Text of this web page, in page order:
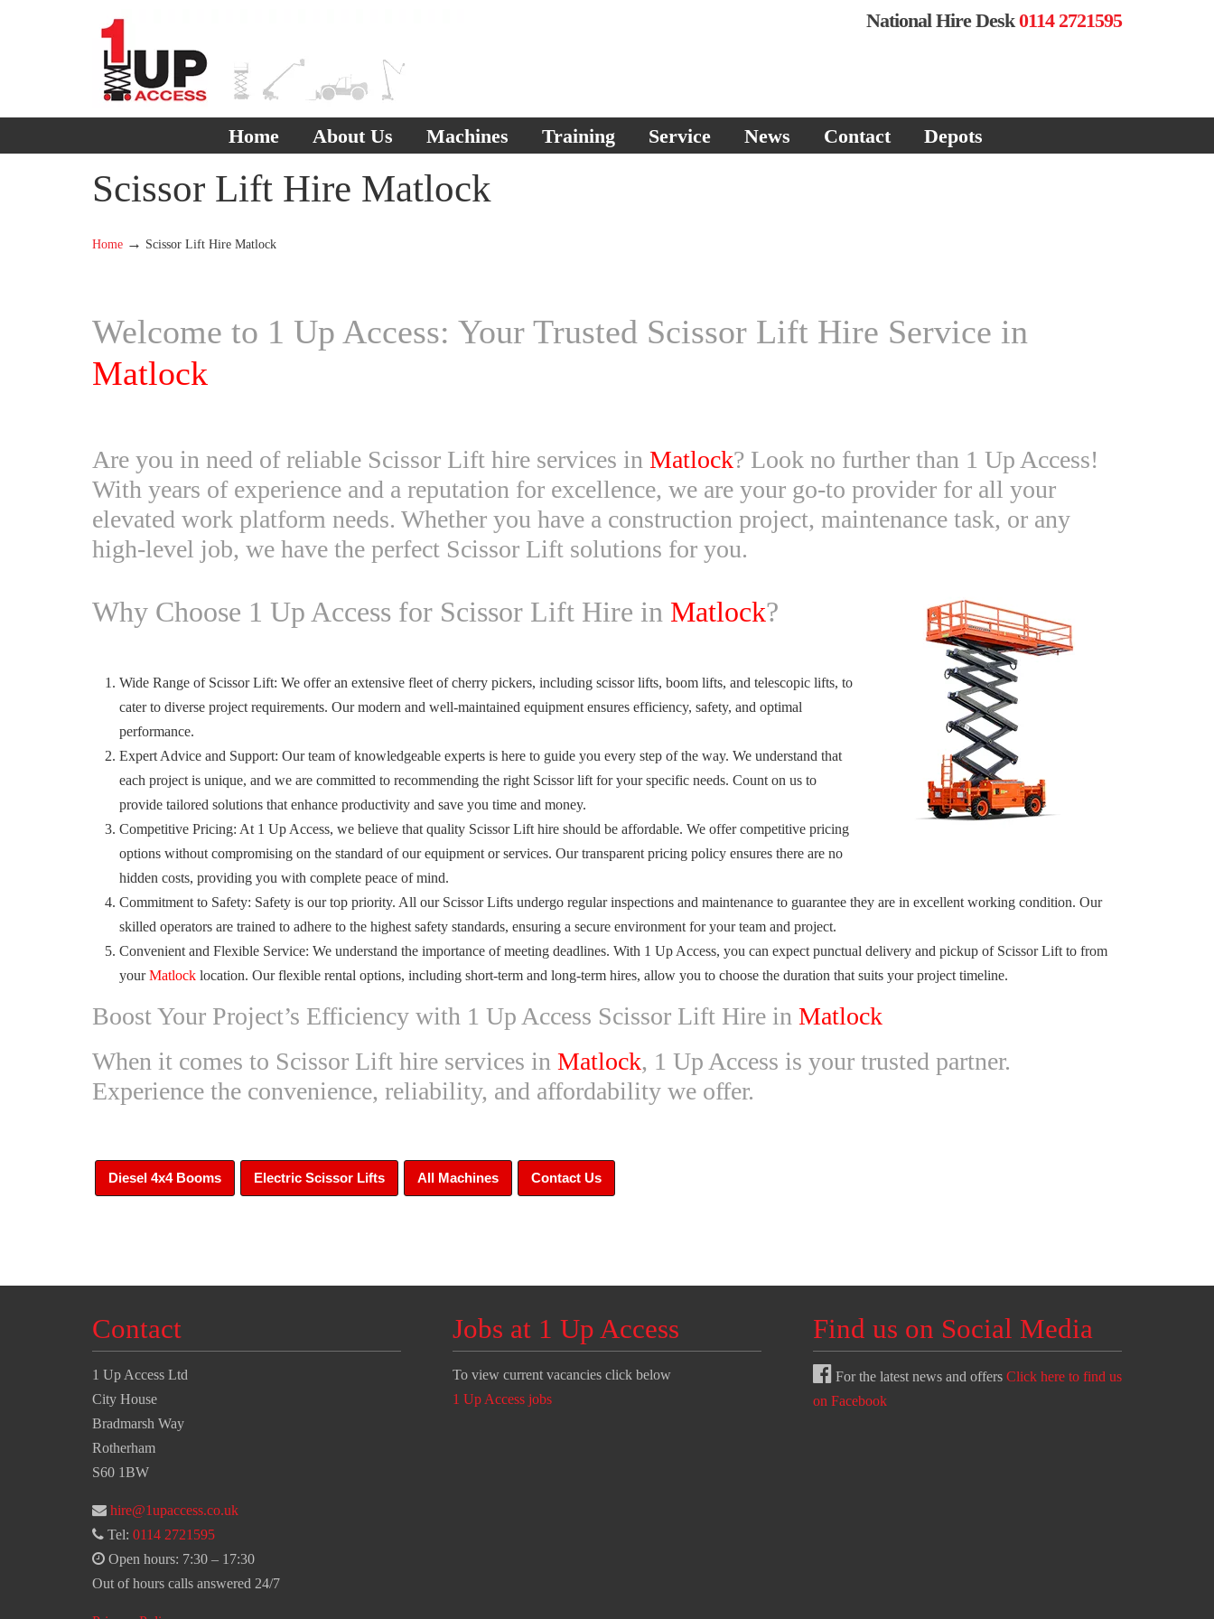
National Hire Desk0114 2721595
Home About Us Machines Training Service News Contact Depots
Scissor Lift Hire Matlock
Home → Scissor Lift Hire Matlock
Welcome to 1 Up Access: Your Trusted Scissor Lift Hire Service in
Matlock
Are you in need of reliable Scissor Lift hire services in Matlock? Look no further than 1 Up Access!
With years of experience and a reputation for excellence, we are your go-to provider for all your
elevated work platform needs. Whether you have a construction project, maintenance task, or any
high-level job, we have the perfect Scissor Lift solutions for you.
Why Choose 1 Up Access for Scissor Lift Hire in Matlock?
Wide Range of Scissor Lift: We offer an extensive fleet of cherry pickers, including scissor lifts, boom lifts, and telescopic lifts, to
cater to diverse project requirements. Our modern and well-maintained equipment ensures efficiency, safety, and optimal
performance.
Expert Advice and Support: Our team of knowledgeable experts is here to guide you every step of the way. We understand that
each project is unique, and we are committed to recommending the right Scissor lift for your specific needs. Count on us to
provide tailored solutions that enhance productivity and save you time and money.
Competitive Pricing: At 1 Up Access, we believe that quality Scissor Lift hire should be affordable. We offer competitive pricing
options without compromising on the standard of our equipment or services. Our transparent pricing policy ensures there are no
hidden costs, providing you with complete peace of mind.
Commitment to Safety: Safety is our top priority. All our Scissor Lifts undergo regular inspections and maintenance to guarantee they are in excellent working condition. Our
skilled operators are trained to adhere to the highest safety standards, ensuring a secure environment for your team and project.
Convenient and Flexible Service: We understand the importance of meeting deadlines. With 1 Up Access, you can expect punctual delivery and pickup of Scissor Lift to from
yourMatlock location. Our flexible rental options, including short-term and long-term hires, allow you to choose the duration that suits your project timeline.
Boost Your Project’s Efficiency with 1 Up Access Scissor Lift Hire in Matlock
When it comes to Scissor Lift hire services in Matlock, 1 Up Access is your trusted partner.
Experience the convenience, reliability, and affordability we offer.
Diesel 4x4 Booms Electric Scissor Lifts All Machines Contact Us
Contact
1 Up Access Ltd
City House
Bradmarsh Way
Rotherham
S60 1BW
hire@1upaccess.co.uk
Tel: 0114 2721595
Open hours: 7:30 – 17:30
Out of hours calls answered 24/7
Jobs at 1 Up Access
To view current vacancies click below
1 Up Access jobs
Find us on Social Media
For the latest news and offers Click here to find us
on Facebook